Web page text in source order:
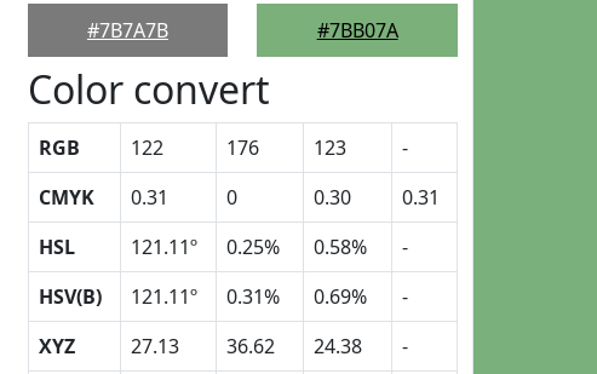
#7B7A7B
#7BB07A
Color convert
RGB 122 176 123
-
CMYK
0.31 0 0.30
0.31
HSL
121.11º 0.25% 0.58%
-
HSV(B)
121.11º 0.31% 0.69%
-
XYZ
27.13 36.62 24.38
-